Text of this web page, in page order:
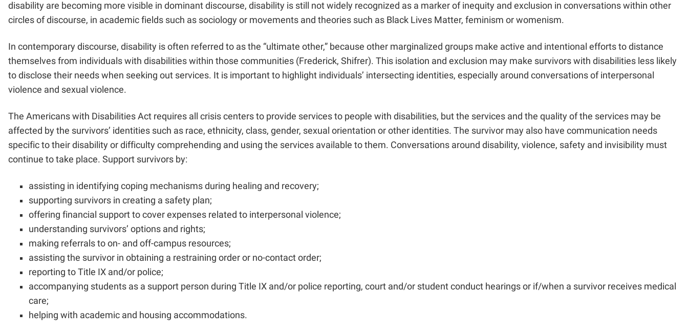
disability are becoming more visible in dominant discourse, disability is still not widely recognized as a marker of inequity and exclusion in conversations within other
circles of discourse, in academic fields such as sociology or movements and theories such as Black Lives Matter, feminism or womenism.
In contemporary discourse, disability is often referred to as the “ultimate other,” because other marginalized groups make active and intentional efforts to distance
themselves from individuals with disabilities within those communities (Frederick, Shifrer). This isolation and exclusion may make survivors with disabilities less likely
to disclose their needs when seeking out services. It is important to highlight individuals’ intersecting identities, especially around conversations of interpersonal
violence and sexual violence.
The Americans with Disabilities Act requires all crisis centers to provide services to people with disabilities, but the services and the quality of the services may be
affected by the survivors’ identities such as race, ethnicity, class, gender, sexual orientation or other identities. The survivor may also have communication needs
specific to their disability or difficulty comprehending and using the services available to them. Conversations around disability, violence, safety and invisibility must
continue to take place. Support survivors by:
assisting in identifying coping mechanisms during healing and recovery;
supporting survivors in creating a safety plan;
offering financial support to cover expenses related to interpersonal violence;
understanding survivors’ options and rights;
making referrals to on- and off-campus resources;
assisting the survivor in obtaining a restraining order or no-contact order;
reporting to Title IX and/or police;
accompanying students as a support person during Title IX and/or police reporting, court and/or student conduct hearings or if/when a survivor receives medical
care;
helping with academic and housing accommodations.